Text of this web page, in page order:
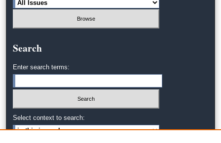
Search
Enter search terms:
Select context to search: